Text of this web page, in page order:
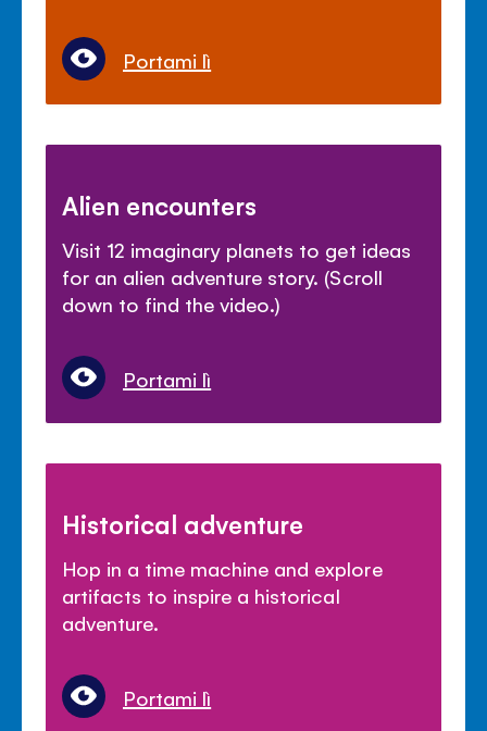
Portami lì
Alien encounters
Visit 12 imaginary planets to get ideas
for an alien adventure story. (Scroll
down to find the video.)
Portami lì
Historical adventure
Hop in a time machine and explore
artifacts to inspire a historical
adventure.
Portami lì